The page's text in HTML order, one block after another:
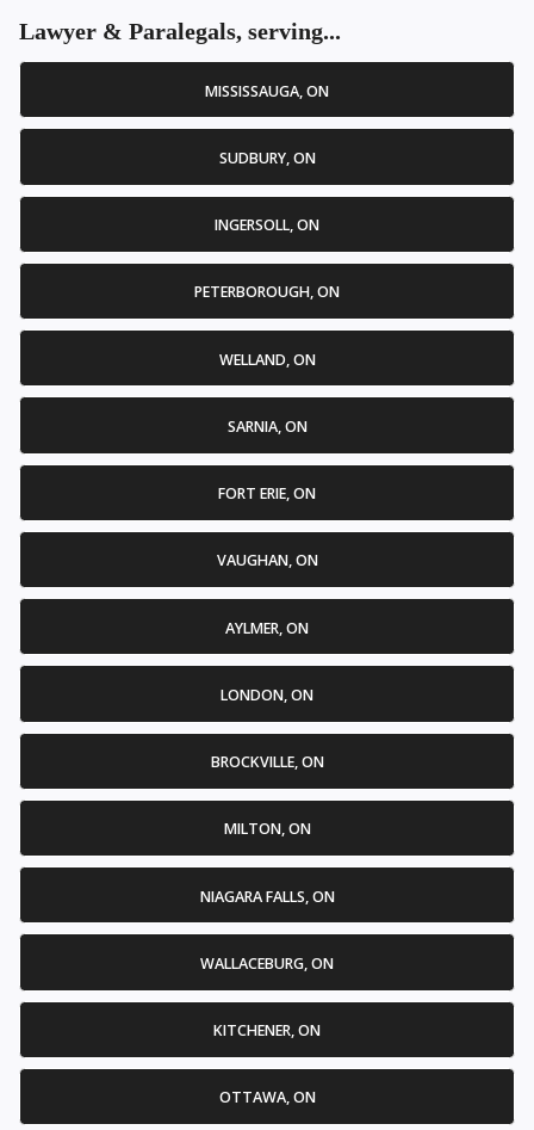
Lawyer & Paralegals, serving...
MISSISSAUGA, ON
SUDBURY, ON
INGERSOLL, ON
PETERBOROUGH, ON
WELLAND, ON
SARNIA, ON
FORT ERIE, ON
VAUGHAN, ON
AYLMER, ON
LONDON, ON
BROCKVILLE, ON
MILTON, ON
NIAGARA FALLS, ON
WALLACEBURG, ON
KITCHENER, ON
OTTAWA, ON